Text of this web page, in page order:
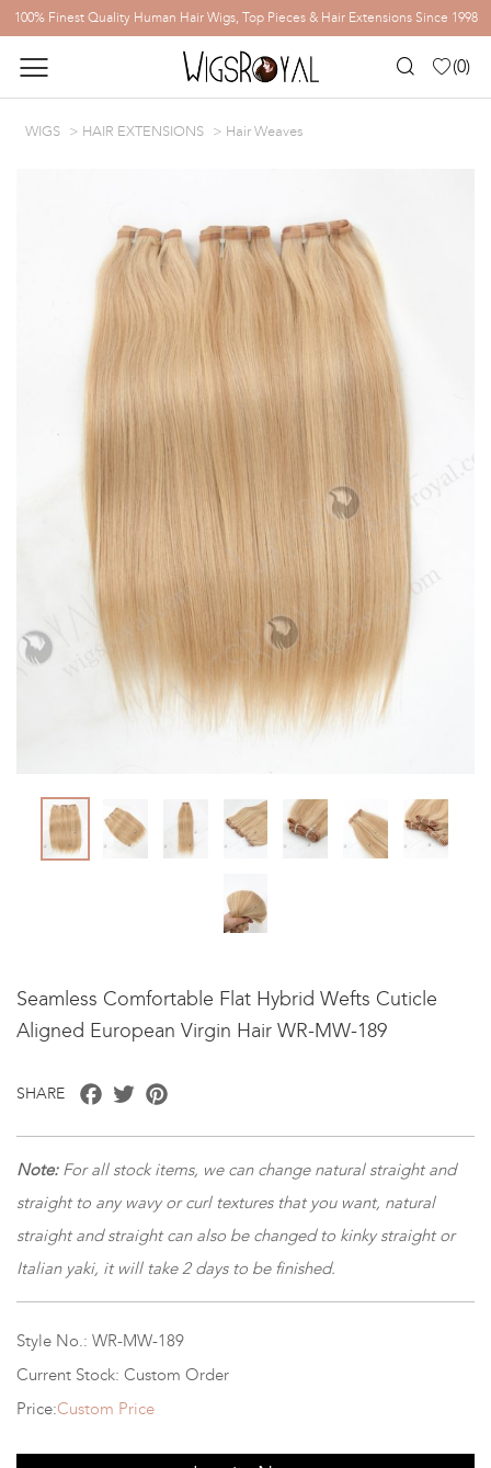
100% Finest Quality Human Hair Wigs, Top Pieces & Hair Extensions Since 1998
(0)
WIGS HAIR EXTENSIONS Hair Weaves
Seamless Comfortable Flat Hybrid Wefts Cuticle
Aligned European Virgin Hair WR-MW-189
SHARE Facebook
Twitter
Note: For all stock items, we can change natural straight and
straight to any wavy or curl textures that you want, natural
straight and straight can also be changed to kinky straight or
Italian yaki, it will take 2 days to be finished.
Style No.: WR-MW-189
Current Stock: Custom Order
Price:Custom Price